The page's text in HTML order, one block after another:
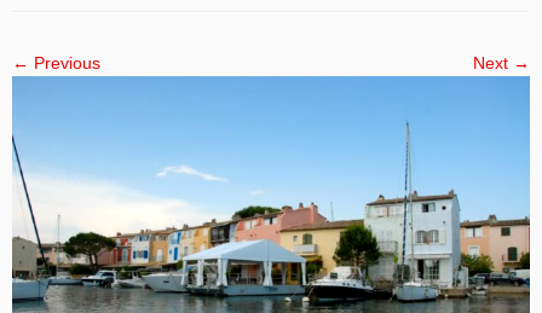
← Previous Next →